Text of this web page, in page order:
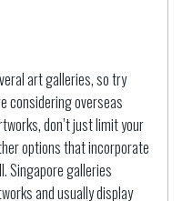
art galleries, so try
considering overseas
don’t just limit your
options that incorporate
Singapore galleries
and usually display